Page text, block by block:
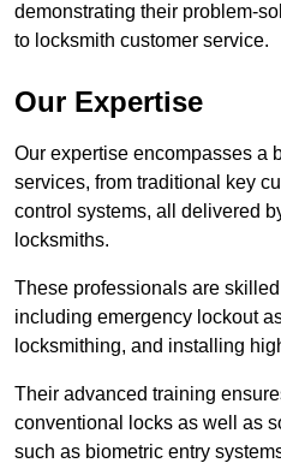
demonstrating their problem-
to locksmith customer service.
Our Expertise
Our expertise encompasses a
services, from traditional key
control systems, all delivered
locksmiths.
These professionals are
including emergency lockout
locksmithing, and installing
Their advanced training
conventional locks as well as
such as biometric entry